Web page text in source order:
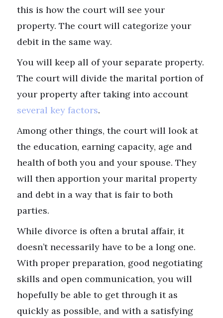
this is how the court will see your
property. The court will categorize your
debit in the same way.
You will keep all of your separate property.
The court will divide the marital portion of
your property after taking into account
several key factors.
Among other things, the court will look at
the education, earning capacity, age and
health of both you and your spouse. They
will then apportion your marital property
and debt in a way that is fair to both
parties.
While divorce is often a brutal affair, it
doesn’t necessarily have to be a long one.
With proper preparation, good negotiating
skills and open communication, you will
hopefully be able to get through it as
quickly as possible, and with a satisfying